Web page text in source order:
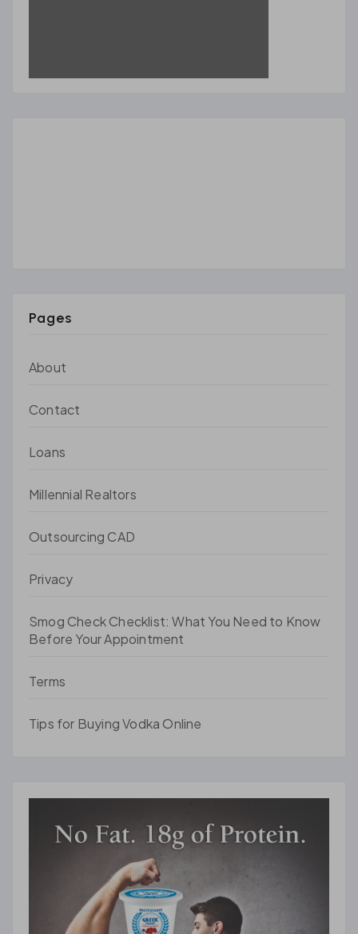
Pages
About
Contact
Loans
Millennial Realtors
Outsourcing CAD
Privacy
Smog Check Checklist: What You Need to Know
Before Your Appointment
Terms
Tips for Buying Vodka Online